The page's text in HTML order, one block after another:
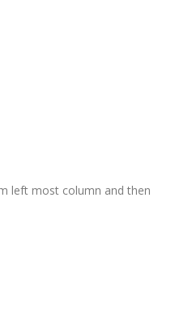
left most column and then